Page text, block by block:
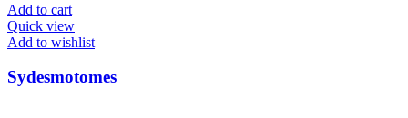
Add to cart
Quick view
Add to wishlist
Sydesmotomes